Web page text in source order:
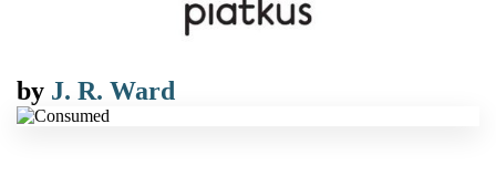
by J. R. Ward